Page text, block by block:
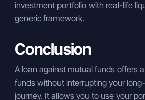
investment portfolio with real-life
generic framework.
Conclusion
A loan against mutual funds offers
funds without interrupting your
journey. It allows you to use your